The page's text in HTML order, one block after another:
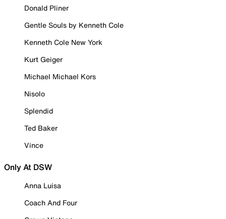
Donald Pliner
Gentle Souls by Kenneth Cole
Kenneth Cole New York
Kurt Geiger
Michael Michael Kors
Nisolo
Splendid
Ted Baker
Vince
Only At DSW
Anna Luisa
Coach And Four